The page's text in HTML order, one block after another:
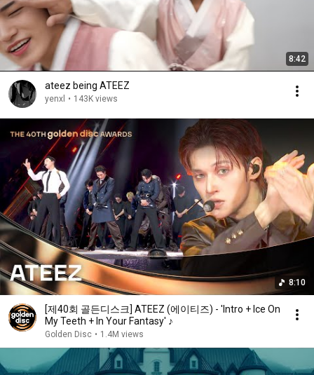
8:42
ateez being ATEEZ
yenxl • 143K views
8:10
[제40회 골든디스크] ATEEZ (에이티즈) - 'Intro + Ice On
My Teeth + In Your Fantasy' ♪
Golden Disc • 1.4M views